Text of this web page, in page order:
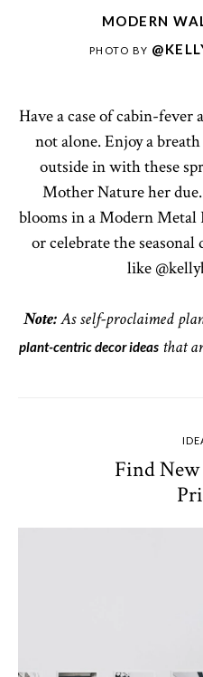
MODERN
PHOTO BY
Have a case of cabin-
not alone. Enjoy a
outside in with these
Mother Nature her
blooms in a Modern Metal
or celebrate the
like
Note: As self-proclaimed
plant-centric decor ideas that
Find New